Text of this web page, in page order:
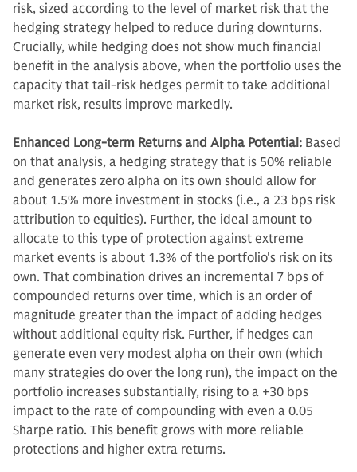
risk, sized according to the level of market risk that the
hedging strategy helped to reduce during downturns.
Crucially, while hedging does not show much financial
benefit in the analysis above, when the portfolio uses the
capacity that tail-risk hedges permit to take additional
market risk, results improve markedly.
Enhanced Long-term Returns and Alpha Potential: Based
on that analysis, a hedging strategy that is 50% reliable
and generates zero alpha on its own should allow for
about 1.5% more investment in stocks (i.e., a 23 bps risk
attribution to equities). Further, the ideal amount to
allocate to this type of protection against extreme
market events is about 1.3% of the portfolio's risk on its
own. That combination drives an incremental 7 bps of
compounded returns over time, which is an order of
magnitude greater than the impact of adding hedges
without additional equity risk. Further, if hedges can
generate even very modest alpha on their own (which
many strategies do over the long run), the impact on the
portfolio increases substantially, rising to a +30 bps
impact to the rate of compounding with even a 0.05
Sharpe ratio. This benefit grows with more reliable
protections and higher extra returns.